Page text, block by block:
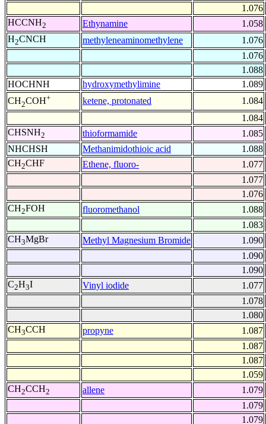
1.076
HCCNH2 Ethynamine
1.058
H2CNCH methyleneaminomethylene
1.076
1.076
1.088
HOCHNH
hydroxymethylimine
1.089
CH2COH+ ketene, protonated
1.084
1.084
CHSNH2 thioformamide
1.085
NHCHSH
Methanimidothioic acid
1.088
CH2CHF Ethene, fluoro-
1.077
1.077
1.076
CH2FOH fluoromethanol
1.088
1.083
CH3MgBr Methyl Magnesium Bromide
1.090
1.090
1.090
C2H3I Vinyl iodide
1.077
1.078
1.080
CH3CCH propyne
1.087
1.087
1.087
1.059
CH2CCH2 allene
1.079
1.079
1.079